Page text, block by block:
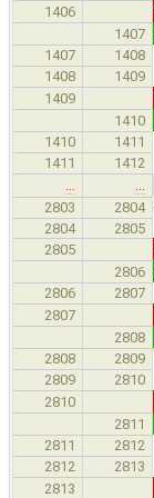
1406
1407
1407 1408
1408 1409
1409
1410
1410 1411
1411 1412
2803
2804
2804
2805
2805
2806
2806 2807
2807
2808
2808 2809
2809 2810
2810
2811
2811 2812
2812 2813
2813